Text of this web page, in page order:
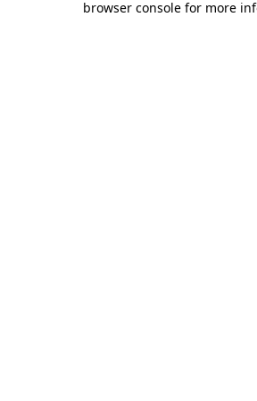
browser console for more